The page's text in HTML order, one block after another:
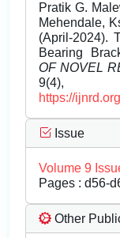
Pratik G.
Mehendale,
(April-2024).
Bearing
OF NOVEL
https://
Issue
Volume 9
Pages : d56-
Other